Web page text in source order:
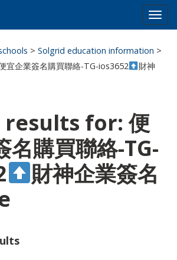
>Solgrid education information >
宜企業簽名購買聯絡-TG-ios3652
財神
results for: 便
名購買聯絡-TG-
財神企業簽名